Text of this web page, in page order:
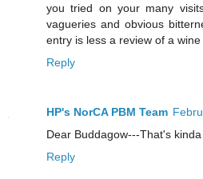
you tried on your many
vagueries and obvious
entry is less a review of a
Reply
HP's NorCA PBM Team
Dear Buddagow---That's
Reply